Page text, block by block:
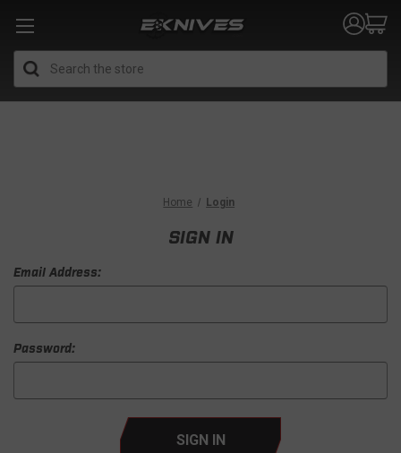
Home Login
SIGN IN
Email Address:
Password: